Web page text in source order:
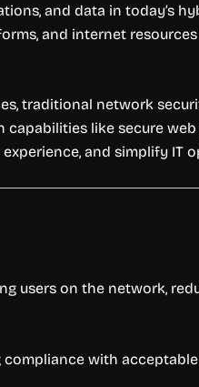
and data in today’s
and internet
traditional network
like secure
and simplify IT
users on the network,
with